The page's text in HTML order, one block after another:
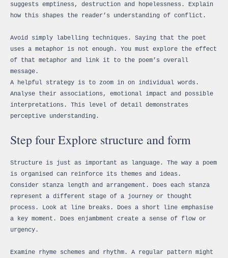
suggests emptiness, destruction and hopelessness. Explain
how this shapes the reader’s understanding of conflict.
Avoid simply labelling techniques. Saying that the poet
uses a metaphor is not enough. You must explore the effect
of that metaphor and link it to the poem’s overall
message.
A helpful strategy is to zoom in on individual words.
Analyse their associations, emotional impact and possible
interpretations. This level of detail demonstrates
perceptive understanding.
Step four Explore structure and form
Structure is just as important as language. The way a poem
is organised can reinforce its themes and ideas.
Consider stanza length and arrangement. Does each stanza
represent a different stage of a journey or thought
process. Look at line breaks. Does a short line emphasise
a key moment. Does enjambment create a sense of flow or
urgency.
Examine rhyme schemes and rhythm. A regular pattern might